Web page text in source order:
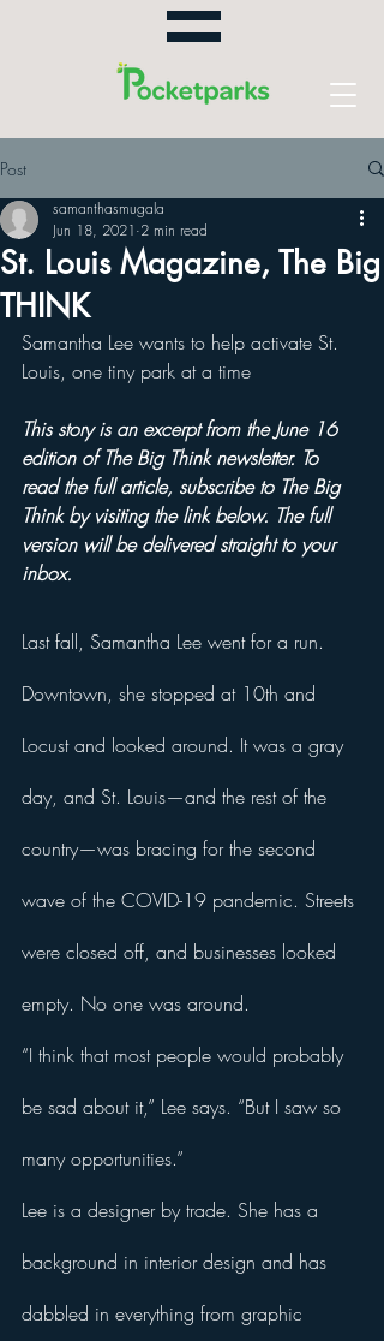
Post
St. Louis Magazine, The Big
THINK
samanthasmugala
Jun 18, 2021 2 min read
Samantha Lee wants to help activate St.
Louis, one tiny park at a time
This story is an excerpt from the June 16
edition of The Big Think newsletter. To
read the full article, subscribe to The Big
Think by visiting the link below. The full
version will be delivered straight to your
inbox.
Last fall, Samantha Lee went for a run.
Downtown, she stopped at 10th and
Locust and looked around. It was a gray
day, and St. Louis—and the rest of the
country—was bracing for the second
wave of the COVID-19 pandemic. Streets
were closed off, and businesses looked
empty. No one was around.
“I think that most people would probably
be sad about it,” Lee says. “But I saw so
many opportunities.”
Lee is a designer by trade. She has a
background in interior design and has
dabbled in everything from graphic